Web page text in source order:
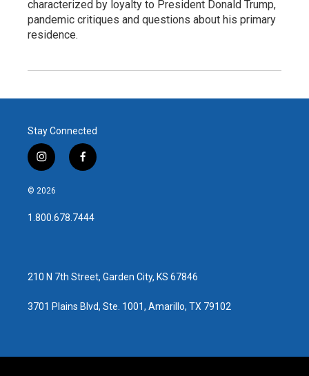
characterized by loyalty to President Donald Trump,
pandemic critiques and questions about his primary
residence.
Stay Connected
i
n
s
a
g
f
a
b
o
© 2026
1.800.678.7444
210 N 7th Street, Garden City, KS 67846
3701 Plains Blvd, Ste. 1001, Amarillo, TX 79102